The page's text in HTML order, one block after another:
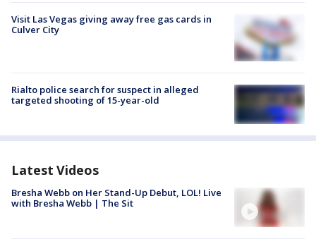
Visit Las Vegas giving away free gas cards in
Culver City
Rialto police search for suspect in alleged
targeted shooting of 15-year-old
Latest Videos
Bresha Webb on Her Stand-Up Debut, LOL! Live
with Bresha Webb | The Sit